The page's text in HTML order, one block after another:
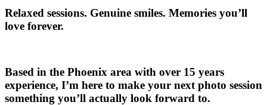
Relaxed sessions. Genuine smiles. Memories you’ll
love forever.
Based in the Phoenix area with over 15 years
experience, I’m here to make your next photo session
something you’ll actually look forward to.